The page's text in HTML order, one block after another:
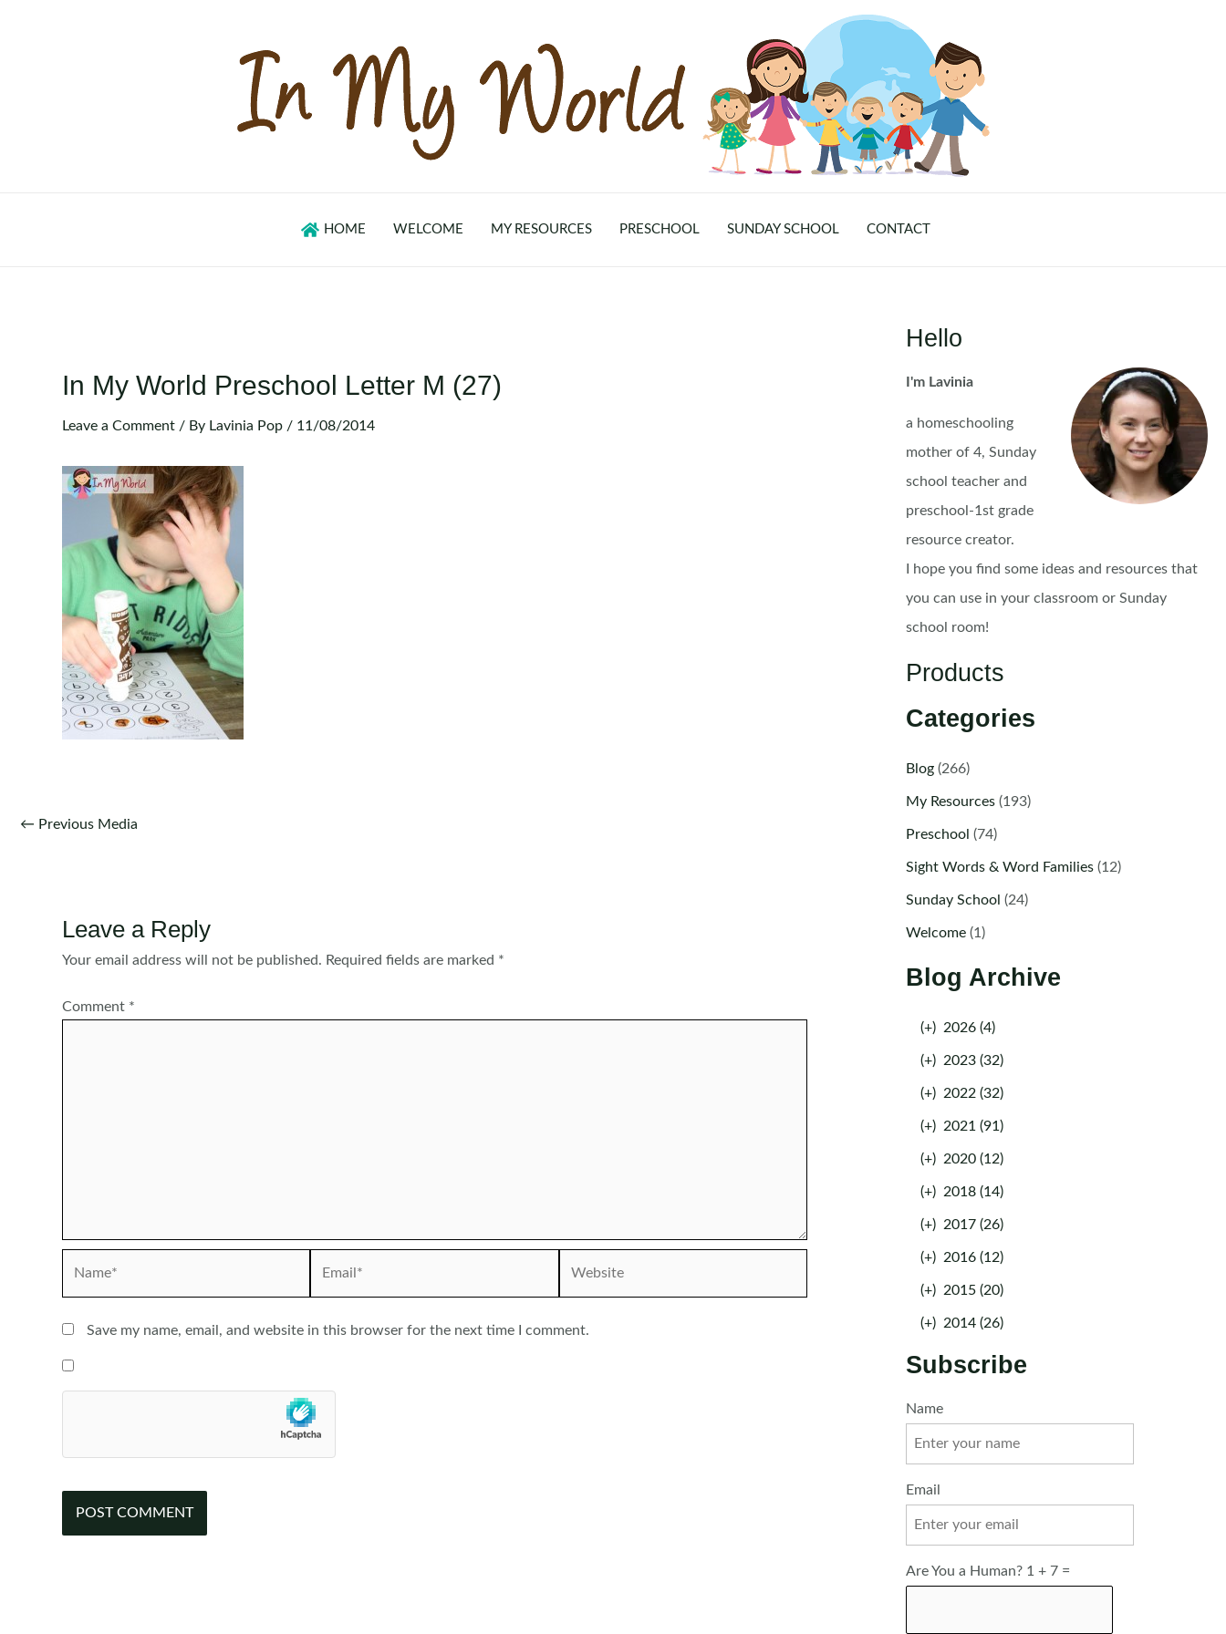
HOME WELCOME MY RESOURCES PRESCHOOL SUNDAY SCHOOL CONTACT
In My World Preschool Letter M (27)
Leave a Comment / By Lavinia Pop / 11/08/2014
Post
← Previous Media
Leave a Reply
Your email address will not be published. Required fields are marked *
Comment *
Save my name, email, and website in this browser for the next time I comment.
Hello
I'm Lavinia
a homeschooling
mother of 4, Sunday
school teacher and
preschool-1st grade
resource creator.
I hope you find some ideas and resources that
you can use in your classroom or Sunday
school room!
Products
Categories
Blog(266)
My Resources(193)
Preschool (74)
Sight Words & Word Families(12)
Sunday School (24)
Welcome(1)
Blog Archive
(+) 2026 (4)
(+) 2023 (32)
(+) 2022 (32)
(+) 2021 (91)
(+) 2020 (12)
(+) 2018 (14)
(+) 2017 (26)
(+) 2016 (12)
(+) 2015 (20)
(+) 2014 (26)
Subscribe
Name
Email
Are You a Human? 1 + 7 =